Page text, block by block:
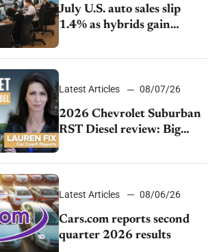
July U.S. auto sales slip
1.4% as hybrids gain
momentum and EV
demand continues to cool
Latest Articles 08/07/26
2026 Chevrolet Suburban
RST Diesel review: Big
capability, impressive
efficiency
Latest Articles 08/06/26
Cars.com reports second
quarter 2026 results